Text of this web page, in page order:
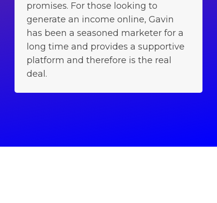
promises. For those looking to
generate an income online, Gavin
has been a seasoned marketer for a
long time and provides a supportive
platform and therefore is the real
deal.